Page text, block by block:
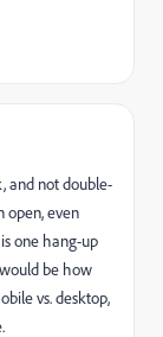
and not double-
open, even
one hang-up
be how
vs. desktop,